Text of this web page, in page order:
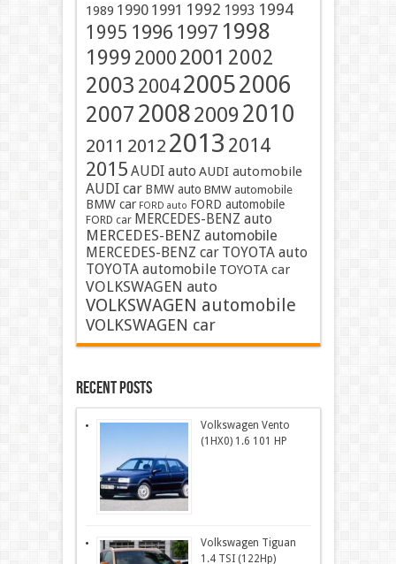
1989 1990 1991 1992 1993 1994
1995 1996 1997 1998
1999 2000 2001 2002
2003 200420052006
2007 200820092010
2011 2012 2013 2014
2015 AUDI auto AUDI automobile
AUDI car BMW auto BMW automobile
BMW car FORD auto FORD automobile
FORD car MERCEDES-BENZ auto
MERCEDES-BENZ automobile
MERCEDES-BENZ car TOYOTA auto
TOYOTA automobile TOYOTA car
VOLKSWAGEN auto
VOLKSWAGEN automobile
VOLKSWAGEN car
Recent Posts
Volkswagen Vento
(1HX0) 1.6 101 HP
Volkswagen Tiguan
1.4 TSI (122Hp)